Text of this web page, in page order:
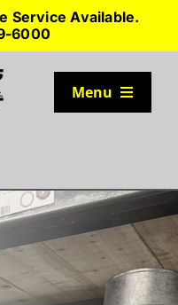
Service Available.
6000
Menu